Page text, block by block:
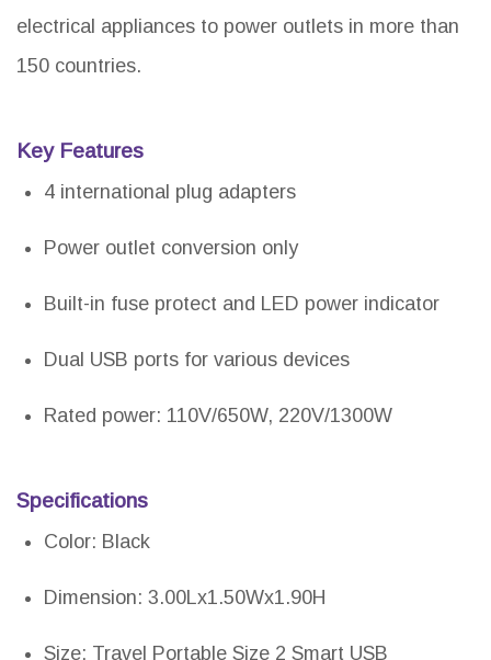
electrical appliances to power outlets in more than
150 countries.
Key Features
4 international plug adapters
Power outlet conversion only
Built-in fuse protect and LED power indicator
Dual USB ports for various devices
Rated power: 110V/650W, 220V/1300W
Specifications
Color: Black
Dimension: 3.00Lx1.50Wx1.90H
Size: Travel Portable Size 2 Smart USB